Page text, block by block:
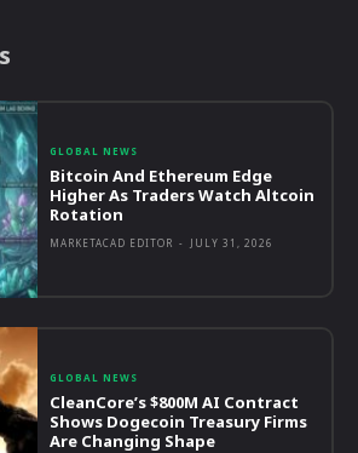
GLOBAL NEWS
Bitcoin And Ethereum Edge
Higher As Traders Watch Altcoin
Rotation
MARKETACAD EDITOR - JULY 31, 2026
GLOBAL NEWS
CleanCore’s $800M AI Contract
Shows Dogecoin Treasury Firms
Are Changing Shape